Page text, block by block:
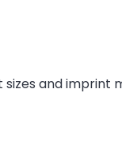
and imprint